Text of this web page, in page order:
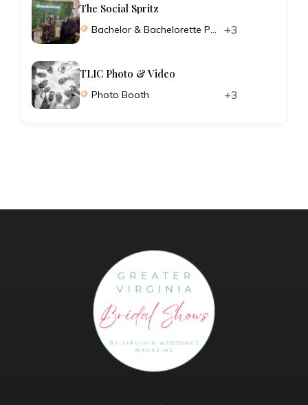
The Social Spritz
Bachelor & Bachelorette Parties +3
TLIC Photo & Video
Photo Booth +3